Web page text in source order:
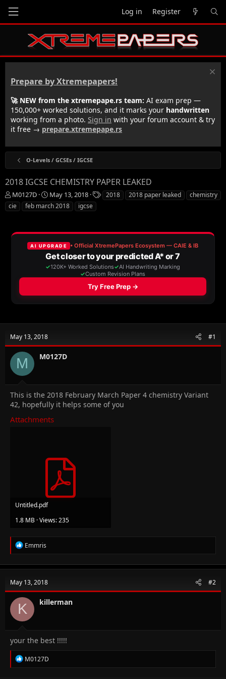
Log in Register
Prepare by Xtremepapers!
🚀 NEW from the xtremepape.rs team: AI exam prep —
150,000+ worked solutions, and it marks your handwritten
working from a photo. Sign in with your forum account & try
it free → prepare.xtremepape.rs
O-Levels / GCSEs / IGCSE
2018 IGCSE CHEMISTRY PAPER LEAKED
T
h
r
a
d
M0127D
S
t
a
t
a
t
e
May 13, 2018
T
a
2018 2018 paper leaked
chemistry
cie
feb march 2018 igcse
May 13, 2018 #1
M M0127D
This is the 2018 February March Paper 4 chemistry Variant
42, hopefully it helps some of you
Attachments
Untitled.pdf
1.8 MB · Views: 235
R
e
c
i
o
n
s
Emmris
May 13, 2018 #2
K killerman
your the best !!!!!
R
e
M0127D